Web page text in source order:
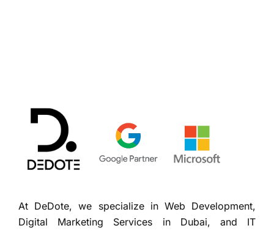
At DeDote, we specialize in Web Development,
Digital Marketing Services in Dubai, and IT